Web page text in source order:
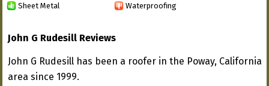
Sheet Metal Waterproofing
John G Rudesill Reviews
John G Rudesill has been a roofer in the Poway, California
area since 1999.